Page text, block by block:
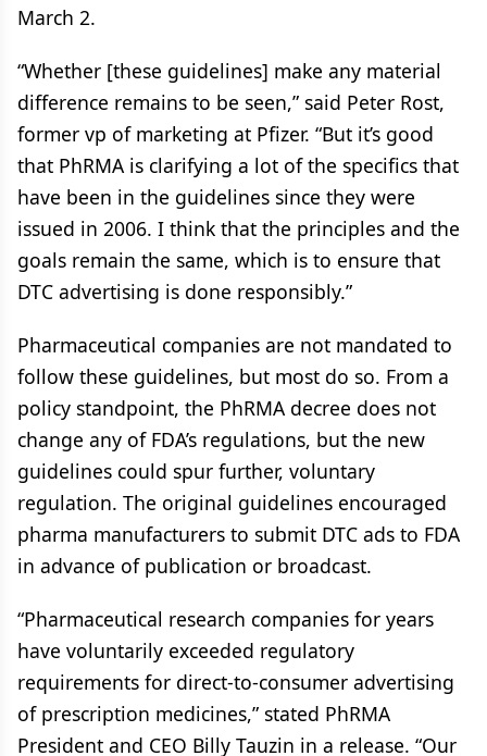
March 2.
“Whether [these guidelines] make any material
difference remains to be seen,” said Peter Rost,
former vp of marketing at Pfizer. “But it’s good
that PhRMA is clarifying a lot of the specifics that
have been in the guidelines since they were
issued in 2006. I think that the principles and the
goals remain the same, which is to ensure that
DTC advertising is done responsibly.”
Pharmaceutical companies are not mandated to
follow these guidelines, but most do so. From a
policy standpoint, the PhRMA decree does not
change any of FDA’s regulations, but the new
guidelines could spur further, voluntary
regulation. The original guidelines encouraged
pharma manufacturers to submit DTC ads to FDA
in advance of publication or broadcast.
“Pharmaceutical research companies for years
have voluntarily exceeded regulatory
requirements for direct-to-consumer advertising
of prescription medicines,” stated PhRMA
President and CEO Billy Tauzin in a release. “Our